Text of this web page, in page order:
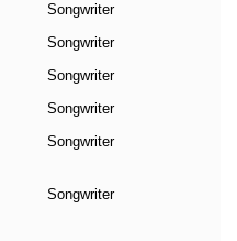
Songwriter
Songwriter
Songwriter
Songwriter
Songwriter
Songwriter